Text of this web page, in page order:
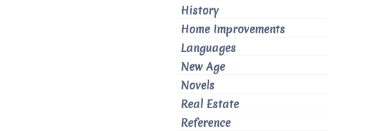
History
Home Improvements
Languages
New Age
Novels
Real Estate
Reference